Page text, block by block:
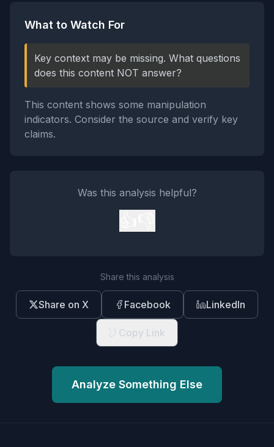
What to Watch For
Key context may be missing. What questions
does this content NOT answer?
This content shows some manipulation
indicators. Consider the source and verify key
claims.
Was this analysis helpful?
Share this analysis
Share on X Facebook LinkedIn
Copy Link
Analyze Something Else